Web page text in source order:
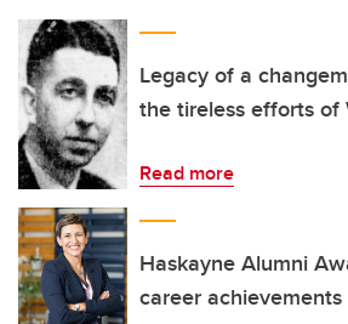
Legacy of a
the tireless efforts of
Read more
Haskayne Alumni
career